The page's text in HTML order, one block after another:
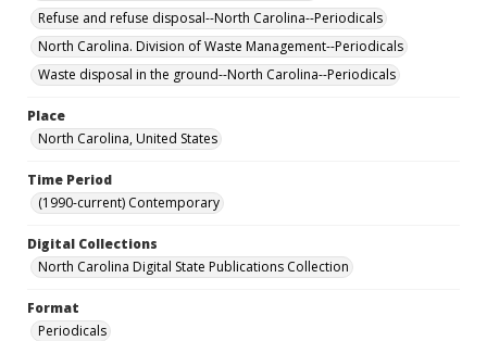
Refuse and refuse disposal--North Carolina--Periodicals
North Carolina. Division of Waste Management--Periodicals
Waste disposal in the ground--North Carolina--Periodicals
Place
North Carolina, United States
Time Period
(1990-current) Contemporary
Digital Collections
North Carolina Digital State Publications Collection
Format
Periodicals